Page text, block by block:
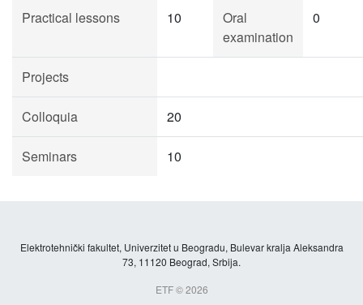
Practical lessons 10
Oral
examination
0
Projects
Colloquia 20
Seminars 10
Elektrotehnički fakultet, Univerzitet u Beogradu, Bulevar kralja Aleksandra
73, 11120 Beograd, Srbija.
ETF © 2026